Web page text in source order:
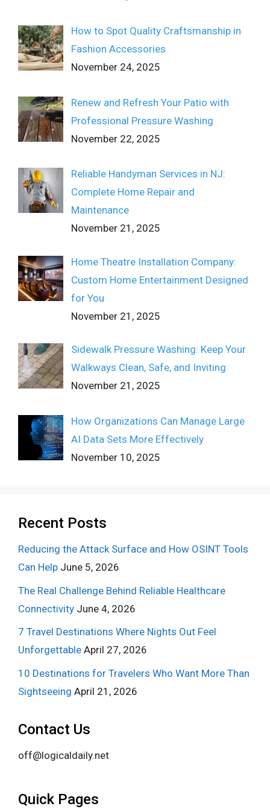
How to Spot Quality Craftsmanship in
Fashion Accessories
November 24, 2025
Renew and Refresh Your Patio with
Professional Pressure Washing
November 22, 2025
Reliable Handyman Services in NJ:
Complete Home Repair and
Maintenance
November 21, 2025
Home Theatre Installation Company:
Custom Home Entertainment Designed
for You
November 21, 2025
Sidewalk Pressure Washing: Keep Your
Walkways Clean, Safe, and Inviting
November 21, 2025
How Organizations Can Manage Large
AI Data Sets More Effectively
November 10, 2025
Recent Posts
Reducing the Attack Surface and How OSINT Tools
Can Help June 5, 2026
The Real Challenge Behind Reliable Healthcare
Connectivity June 4, 2026
7 Travel Destinations Where Nights Out Feel
Unforgettable April 27, 2026
10 Destinations for Travelers Who Want More Than
Sightseeing April 21, 2026
Contact Us
off@logicaldaily.net
Quick Pages